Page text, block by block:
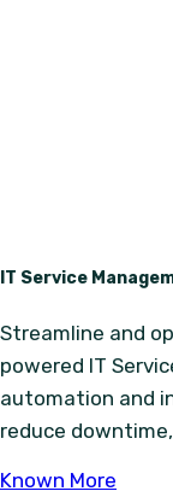
IT Service
Streamline and
powered IT
automation and
reduce
Known More